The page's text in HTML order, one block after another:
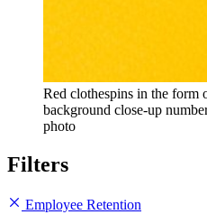
Red clothespins in the form
background close-up
photo
Filters
Employee Retention